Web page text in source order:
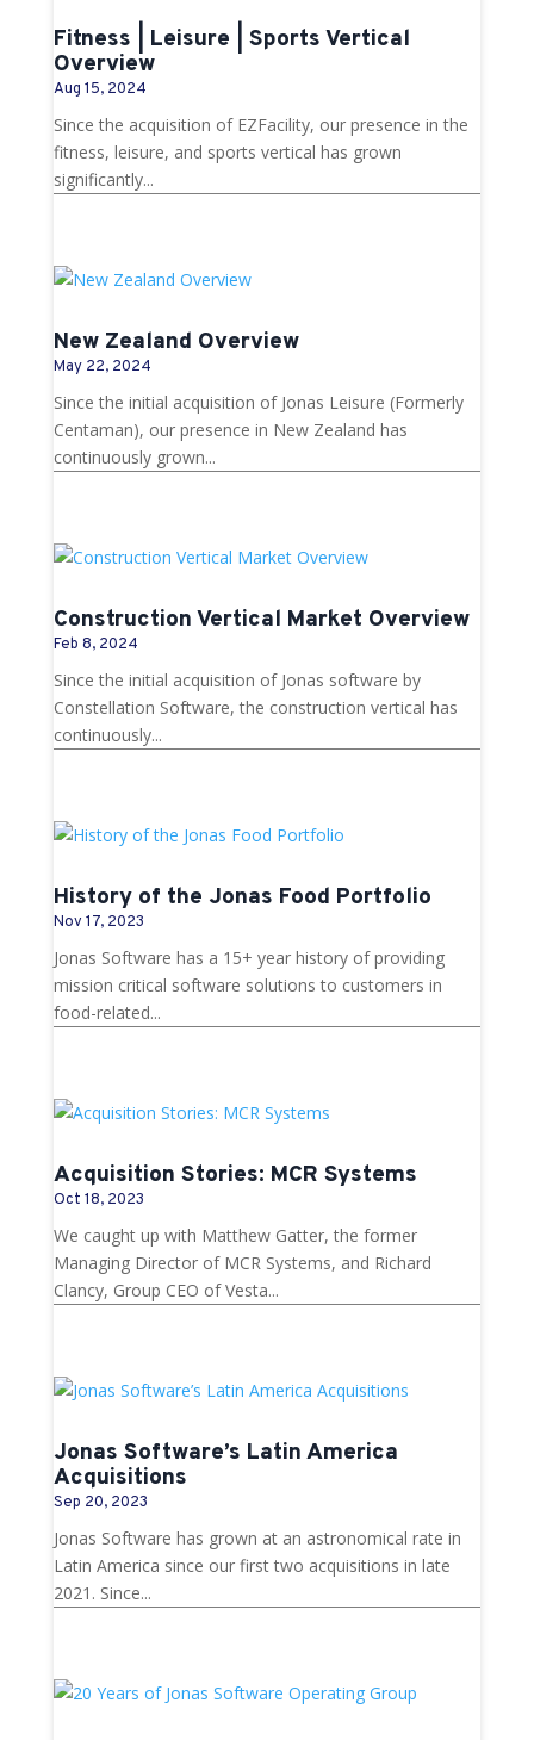
Fitness | Leisure | Sports Vertical
Overview
Aug 15, 2024
Since the acquisition of EZFacility, our presence in the
fitness, leisure, and sports vertical has grown
significantly...
New Zealand Overview
May 22, 2024
Since the initial acquisition of Jonas Leisure (Formerly
Centaman), our presence in New Zealand has
continuously grown...
Construction Vertical Market Overview
Feb 8, 2024
Since the initial acquisition of Jonas software by
Constellation Software, the construction vertical has
continuously...
History of the Jonas Food Portfolio
Nov 17, 2023
Jonas Software has a 15+ year history of providing
mission critical software solutions to customers in
food-related...
Acquisition Stories: MCR Systems
Oct 18, 2023
We caught up with Matthew Gatter, the former
Managing Director of MCR Systems, and Richard
Clancy, Group CEO of Vesta...
Jonas Software’s Latin America
Acquisitions
Sep 20, 2023
Jonas Software has grown at an astronomical rate in
Latin America since our first two acquisitions in late
2021. Since...